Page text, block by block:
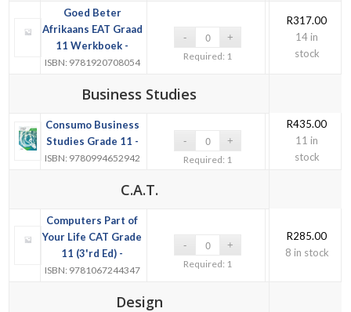
Goed Beter
Afrikaans EAT Graad
11 Werkboek -
ISBN: 9781920708054
Required: 1
R317.00
14 in
stock
Business Studies
Consumo Business
Studies Grade 11 -
ISBN: 9780994652942 Required: 1
R435.00
11 in
stock
C.A.T.
Computers Part of
Your Life CAT Grade
11 (3'rd Ed) -
ISBN: 9781067244347
Required: 1
R285.00
8 in stock
Design